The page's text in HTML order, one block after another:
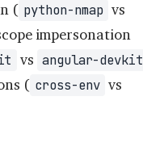
( python-nmap vs
impersonation
vs angular-devkit
( cross-env vs